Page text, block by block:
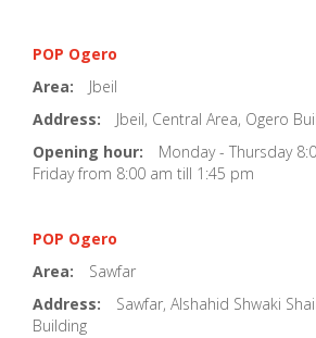
POP Ogero
Area:
Jbeil
Address:
Jbeil, Central Area, Ogero
Opening hour:
Monday - Thursday
Friday from 8:00 am till 1:45 pm
POP Ogero
Area:
Sawfar
Address:
Sawfar, Alshahid Shwaki
Building